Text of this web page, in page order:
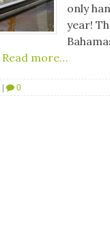
only
year!
Read more…
| 0